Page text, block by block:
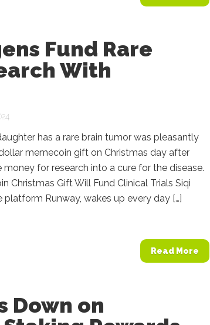
Fund Rare
With
has a rare brain tumor was pleasantly
memecoin gift on Christmas day after
for research into a cure for the disease.
Christmas Gift Will Fund Clinical Trials Siqi
Runway, wakes up every day […]
Read More
Down on